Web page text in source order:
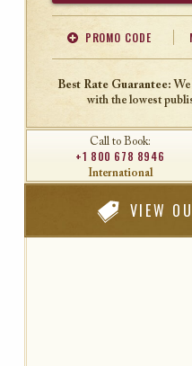
PROMO CODE
Offer Code
Best Rate Guarantee:
with the lowest
Call to Book:
+1 800 678 8946
International
VIEW